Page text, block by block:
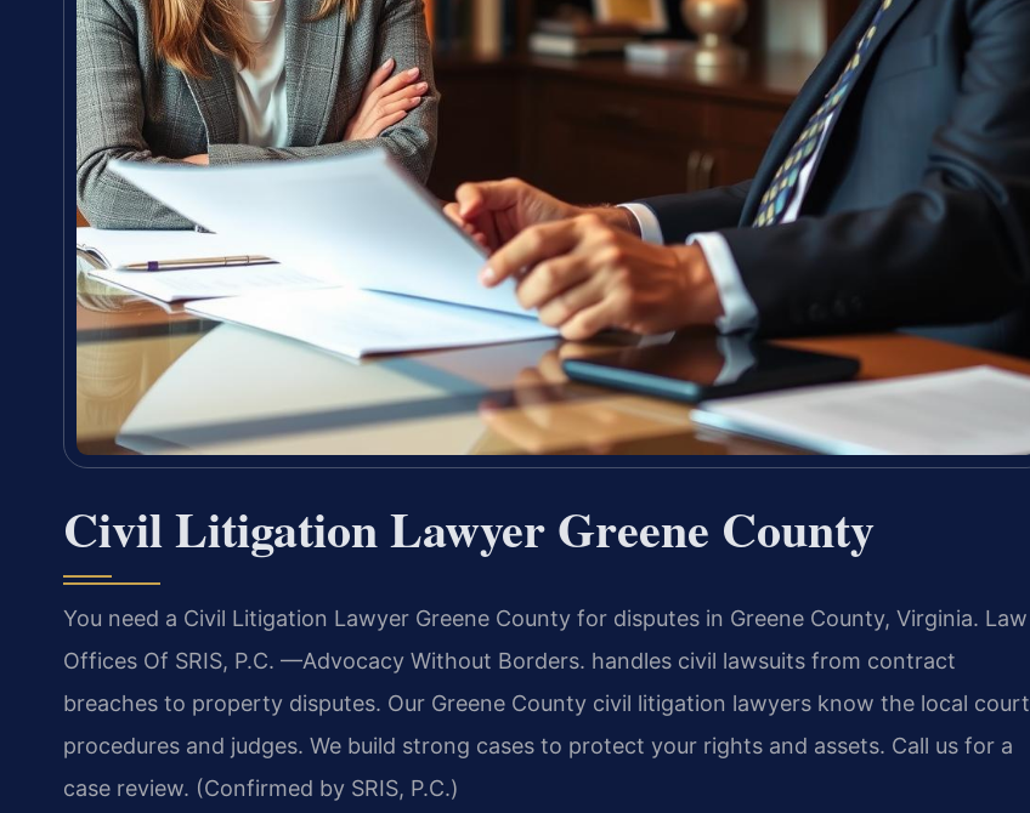
Civil Litigation Lawyer Greene County
You need a Civil Litigation Lawyer Greene County for disputes in Greene County, Virginia. Law
Offices Of SRIS, P.C. —Advocacy Without Borders. handles civil lawsuits from contract
breaches to property disputes. Our Greene County civil litigation lawyers know the local court
procedures and judges. We build strong cases to protect your rights and assets. Call us for a
case review. (Confirmed by SRIS, P.C.)